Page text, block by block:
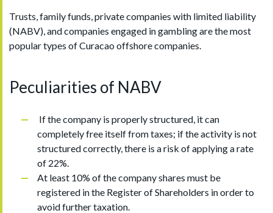
Trusts, family funds, private companies with limited liability
(NABV), and companies engaged in gambling are the most
popular types of Curacao offshore companies.
Peculiarities of NABV
If the company is properly structured, it can
completely free itself from taxes; if the activity is not
structured correctly, there is a risk of applying a rate
of 22%.
At least 10% of the company shares must be
registered in the Register of Shareholders in order to
avoid further taxation.